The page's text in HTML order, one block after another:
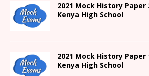
2021 Mock History Paper
Kenya High School
2021 Mock History Paper
Kenya High School